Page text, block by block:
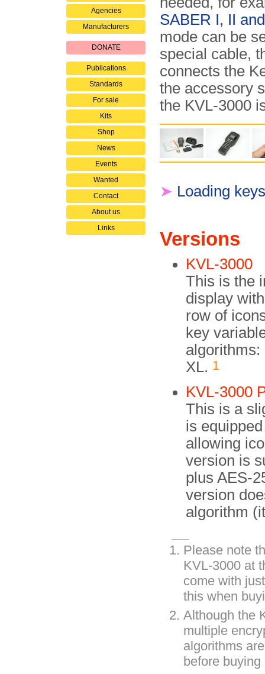
Agencies
Manufacturers
DONATE
Publications
Standards
For sale
Kits
Shop
News
Events
Wanted
Contact
About us
Links
SABER I, II
mode can be
special cable,
connects the
the accessory
the KVL-3000
➤ Loading
Versions
KVL-3000
This is the
display
row of
key
algorithms:
XL. 1
KVL-3000
This is a
is
allowing
version is
plus AES-
version
algorithm
Please note
KVL-3000 at
come with
this when
Although the
multiple
algorithms
before buying